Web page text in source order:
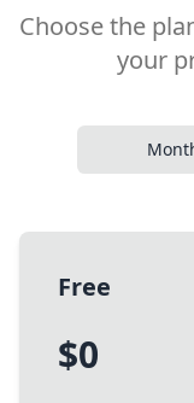
Choose the
your
Free
$0